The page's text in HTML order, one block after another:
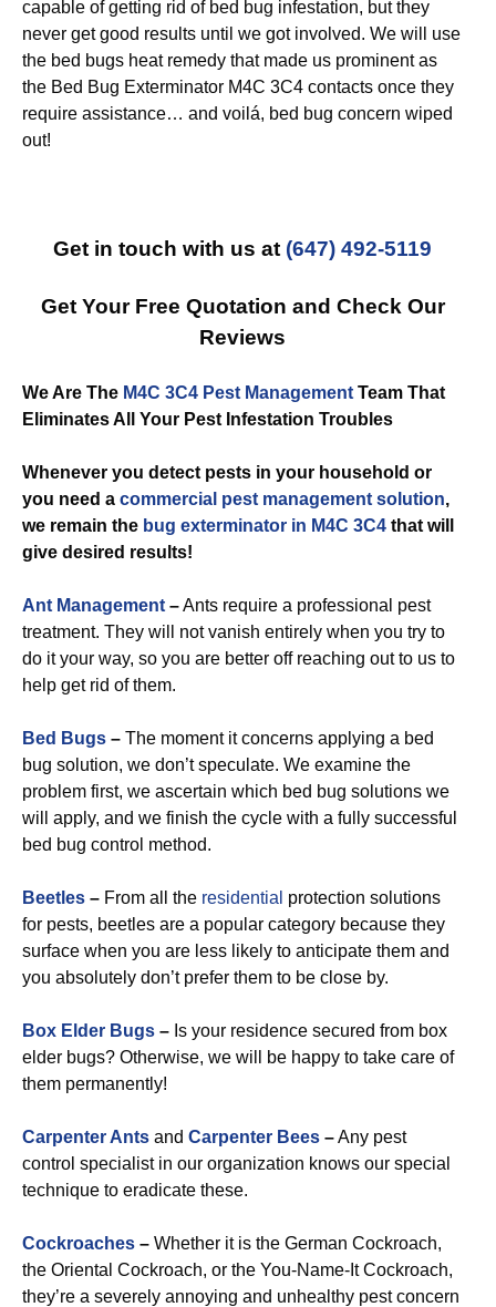
capable of getting rid of bed bug infestation, but they
never get good results until we got involved. We will use
the bed bugs heat remedy that made us prominent as
the Bed Bug Exterminator M4C 3C4 contacts once they
require assistance… and voilá, bed bug concern wiped
out!
Get in touch with us at (647) 492-5119
Get Your Free Quotation and Check Our
Reviews
We Are The M4C 3C4 Pest Management Team That
Eliminates All Your Pest Infestation Troubles
Whenever you detect pests in your household or
you need a commercial pest management solution,
we remain the bug exterminator in M4C 3C4 that will
give desired results!
Ant Management –Ants require a professional pest
treatment. They will not vanish entirely when you try to
do it your way, so you are better off reaching out to us to
help get rid of them.
Bed Bugs – The moment it concerns applying a bed
bug solution, we don’t speculate. We examine the
problem first, we ascertain which bed bug solutions we
will apply, and we finish the cycle with a fully successful
bed bug control method.
Beetles – From all the residential protection solutions
for pests, beetles are a popular category because they
surface when you are less likely to anticipate them and
you absolutely don’t prefer them to be close by.
Box Elder Bugs – Is your residence secured from box
elder bugs? Otherwise, we will be happy to take care of
them permanently!
Carpenter Ants and Carpenter Bees –Any pest
control specialist in our organization knows our special
technique to eradicate these.
Cockroaches – Whether it is the German Cockroach,
the Oriental Cockroach, or the You-Name-It Cockroach,
they’re a severely annoying and unhealthy pest concern